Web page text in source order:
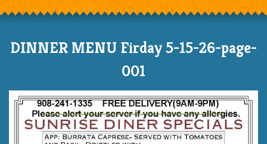
DINNER MENU Firday 5-15-26-page-
001